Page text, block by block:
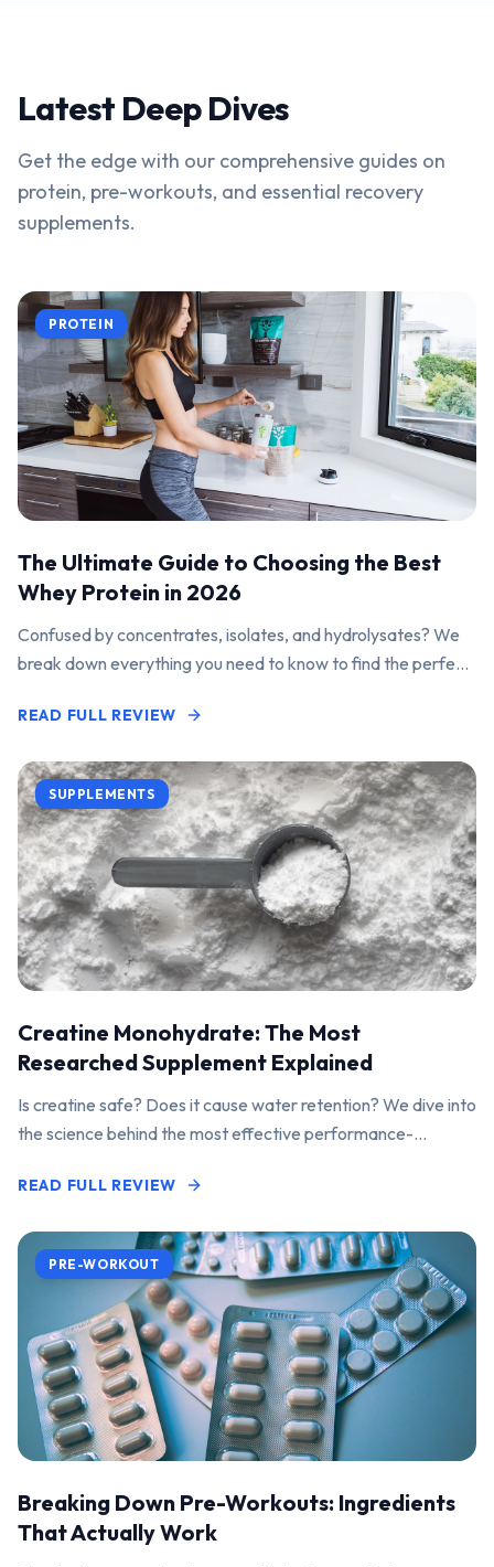
Latest Deep Dives
Get the edge with our comprehensive guides on
protein, pre-workouts, and essential recovery
supplements.
PROTEIN
The Ultimate Guide to Choosing the Best
Whey Protein in 2026
Confused by concentrates, isolates, and hydrolysates? We
break down everything you need to know to find the perfect
READ FULL REVIEW
SUPPLEMENTS
Creatine Monohydrate: The Most
Researched Supplement Explained
Is creatine safe? Does it cause water retention? We dive into
the science behind the most effective performance-
READ FULL REVIEW
PRE-WORKOUT
Breaking Down Pre-Workouts: Ingredients
That Actually Work